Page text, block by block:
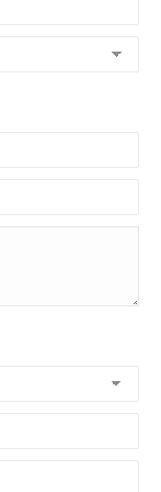
30 yard
through our